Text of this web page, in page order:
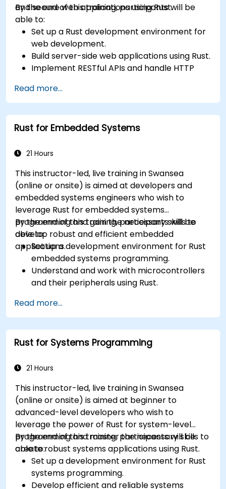
and secure web applications using Rust.
By the end of this training, participants will be
able to:
Set up a Rust development environment for
web development.
Build server-side web applications using Rust.
Implement RESTful APIs and handle HTTP
Work with databases and manage data
persistence in Rust.
Develop frontend components and interact
with them using Rust.
in Rust web applications.
Read more...
Rust for Embedded Systems
21 Hours
This instructor-led, live training in Swansea
(online or onsite) is aimed at developers and
embedded systems engineers who wish to
leverage Rust for embedded systems
programming and gain the necessary skills to
develop robust and efficient embedded
applications.
By the end of this training, participants will be
able to:
Set up a development environment for Rust
embedded systems programming.
Understand and work with microcontrollers
and their peripherals using Rust.
resource-constrained embedded systems.
Handle concurrency and real-time
requirements in embedded applications.
Interface with hardware and use low-level
Apply power management and low-power
systems.
Read more...
Rust for Systems Programming
21 Hours
This instructor-led, live training in Swansea
(online or onsite) is aimed at beginner to
advanced-level developers who wish to
leverage the power of Rust for system-level
programming and master the necessary skills to
create robust systems applications using Rust.
By the end of this training, participants will be
able to:
Set up a development environment for Rust
systems programming.
Develop efficient and reliable systems